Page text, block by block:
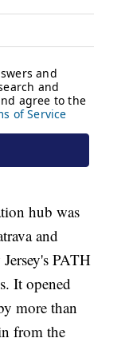
hub was
and
PATH
It opened
more than
from the